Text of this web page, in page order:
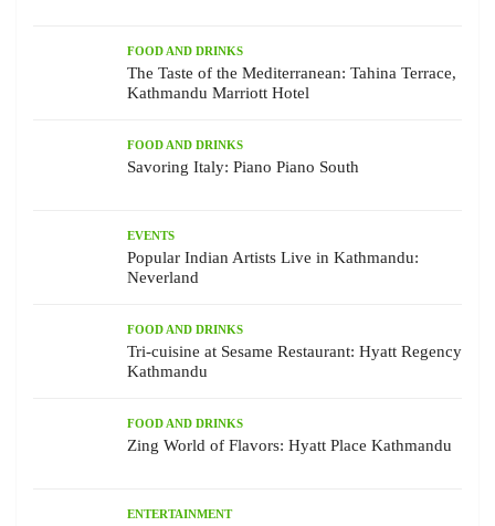
FOOD AND DRINKS
The Taste of the Mediterranean: Tahina Terrace,
Kathmandu Marriott Hotel
FOOD AND DRINKS
Savoring Italy: Piano Piano South
EVENTS
Popular Indian Artists Live in Kathmandu:
Neverland
FOOD AND DRINKS
Tri-cuisine at Sesame Restaurant: Hyatt Regency
Kathmandu
FOOD AND DRINKS
Zing World of Flavors: Hyatt Place Kathmandu
ENTERTAINMENT